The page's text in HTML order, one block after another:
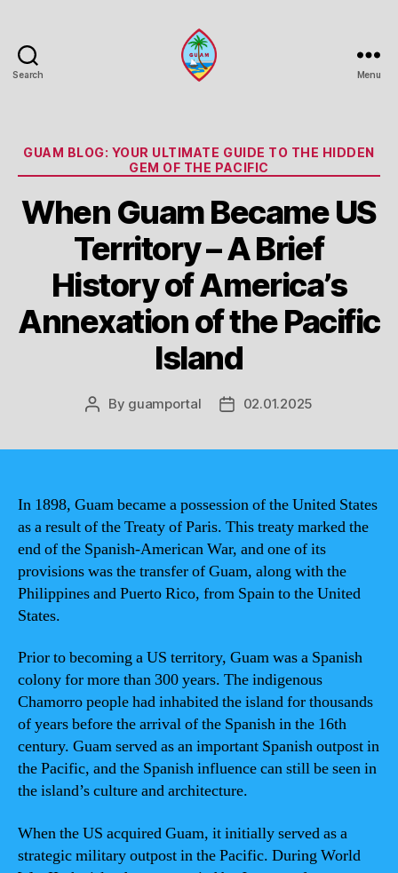
Search Menu
Categories
GUAM BLOG: YOUR ULTIMATE GUIDE TO THE HIDDEN
GEM OF THE PACIFIC
When Guam Became US
Territory – A Brief
History of America’s
Annexation of the Pacific
Island
Post
By guamportal
Post02.01.2025
In 1898, Guam became a possession of the United States
as a result of the Treaty of Paris. This treaty marked the
end of the Spanish-American War, and one of its
provisions was the transfer of Guam, along with the
Philippines and Puerto Rico, from Spain to the United
States.
Prior to becoming a US territory, Guam was a Spanish
colony for more than 300 years. The indigenous
Chamorro people had inhabited the island for thousands
of years before the arrival of the Spanish in the 16th
century. Guam served as an important Spanish outpost in
the Pacific, and the Spanish influence can still be seen in
the island’s culture and architecture.
When the US acquired Guam, it initially served as a
strategic military outpost in the Pacific. During World